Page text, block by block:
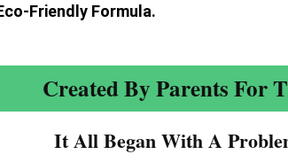
Friendly Formula.
Created By Parents For
It All Began With A